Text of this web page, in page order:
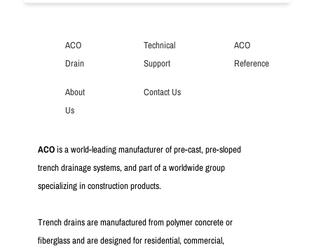
ACO
Drain
Technical
Support
ACO
Reference
About
Us
Contact Us
ACO is a world-leading manufacturer of pre-cast, pre-sloped
trench drainage systems, and part of a worldwide group
specializing in construction products.
Trench drains are manufactured from polymer concrete or
fiberglass and are designed for residential, commercial,